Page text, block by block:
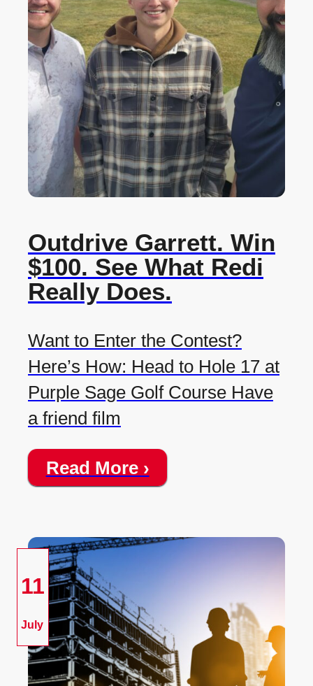
Outdrive Garrett. Win
$100. See What Redi
Really Does.
Want to Enter the Contest?
Here’s How: Head to Hole 17 at
Purple Sage Golf Course Have
a friend film
Read More ›
11
July